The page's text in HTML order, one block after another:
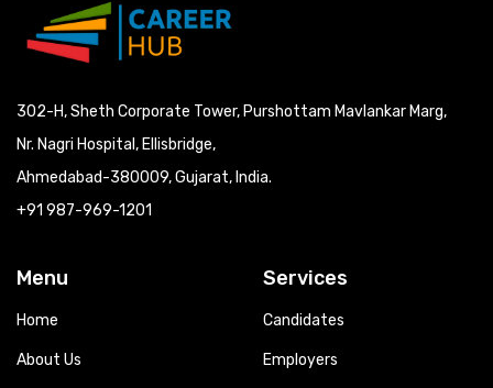
302-H, Sheth Corporate Tower, Purshottam Mavlankar Marg,
Nr. Nagri Hospital, Ellisbridge,
Ahmedabad-380009, Gujarat, India.
+91 987-969-1201
Menu
Home
About Us
Services
Candidates
Employers